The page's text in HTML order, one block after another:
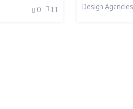
0 11
Design Agencies